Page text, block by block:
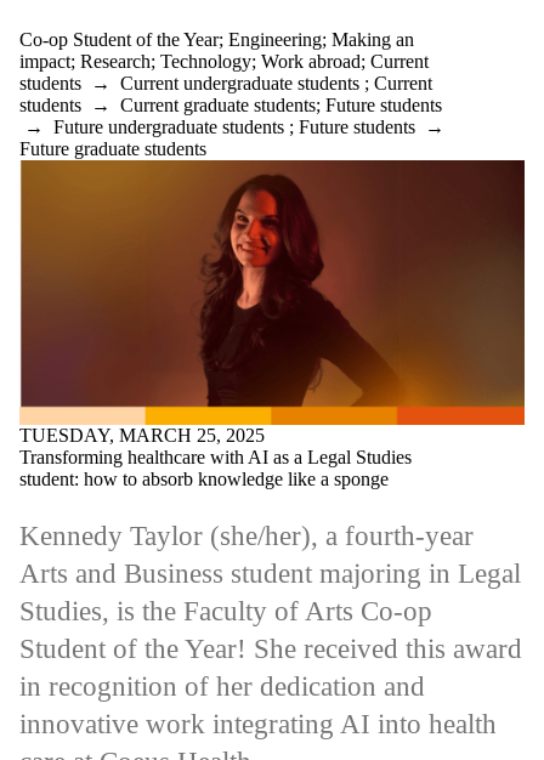
Co-op Student of the Year; Engineering; Making an
impact; Research; Technology; Work abroad; Current
students → Current undergraduate students ; Current
students → Current graduate students; Future students
→ Future undergraduate students ; Future students →
Future graduate students
TUESDAY, MARCH 25, 2025
Transforming healthcare with AI as a Legal Studies
student: how to absorb knowledge like a sponge
Kennedy Taylor (she/her), a fourth-year
Arts and Business student majoring in Legal
Studies, is the Faculty of Arts Co-op
Student of the Year! She received this award
in recognition of her dedication and
innovative work integrating AI into health